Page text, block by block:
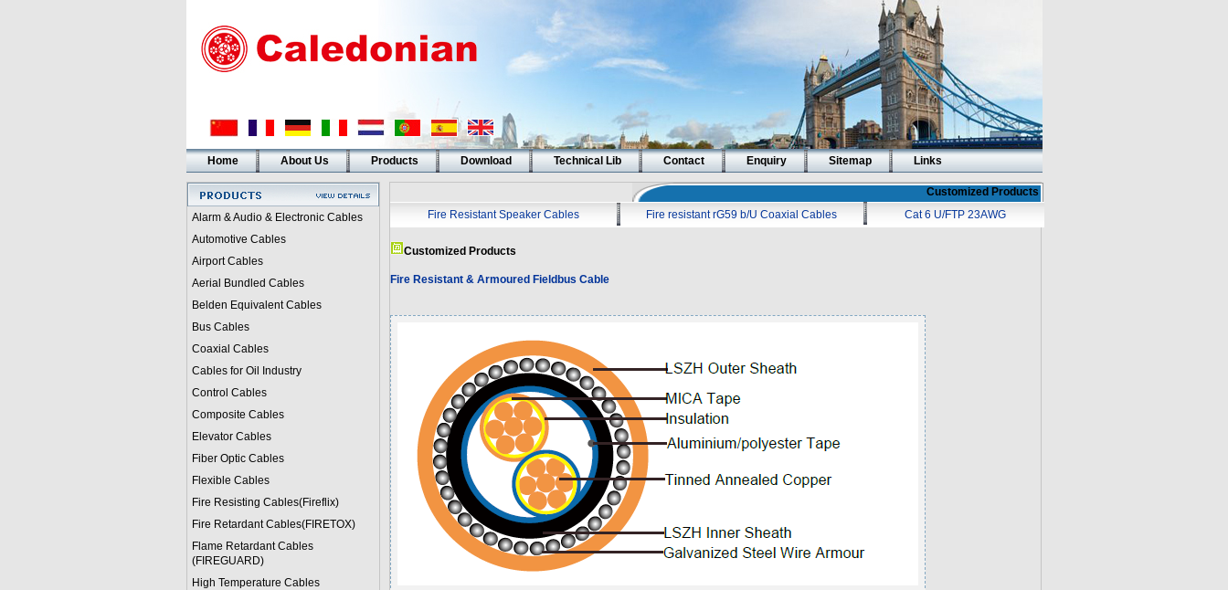
Home About Us Products Download Technical Lib Contact Enquiry Sitemap Links
Alarm & Audio & Electronic Cables
Automotive Cables
Airport Cables
Aerial Bundled Cables
Belden Equivalent Cables
Bus Cables
Coaxial Cables
Cables for Oil Industry
Control Cables
Composite Cables
Elevator Cables
Fiber Optic Cables
Flexible Cables
Fire Resisting Cables(Fireflix)
Fire Retardant Cables(FIRETOX)
Flame Retardant Cables
(FIREGUARD)
High Temperature Cables
Customized Products
Fire Resistant Speaker Cables
Fire resistant rG59 b/U Coaxial Cables Cat 6 U/FTP 23AWG
Customized Products
Fire Resistant & Armoured Fieldbus Cable